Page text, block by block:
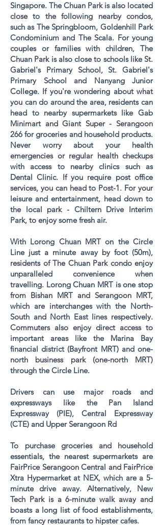
Singapore. The Chuan Park is also located
close to the following nearby condos,
such as The Springbloom, Goldenhill Park
Condominium and The Scala. For young
couples or families with children, The
Chuan Park is also close to schools like St.
Gabriel's Primary School, St. Gabriel's
Primary School and Nanyang Junior
College. If you're wondering about what
you can do around the area, residents can
head to nearby supermarkets like Gab
Minimart and Giant Super - Serangoon
266 for groceries and household products.
Never worry about your health
emergencies or regular health checkups
with access to nearby clinics such as
Dental Clinic. If you require post office
services, you can head to Post-1. For your
leisure and entertainment, head down to
the local park - Chiltern Drive Interim
Park, to enjoy some fresh air.
With Lorong Chuan MRT on the Circle
Line just a minute away by foot (50m),
residents of The Chuan Park condo enjoy
unparalleled convenience when
travelling. Lorong Chuan MRT is one stop
from Bishan MRT and Serangoon MRT,
which are interchanges with the North-
South and North East lines respectively.
Commuters also enjoy direct access to
important areas like the Marina Bay
financial district (Bayfront MRT) and one-
north business park (one-northMRT)
through the Circle Line.
Drivers can use major roads and
expressways like the Pan Island
Expressway (PIE), Central Expressway
(CTE) and Upper Serangoon Rd
To purchase groceries and household
essentials, the nearest supermarkets are
FairPrice Serangoon Central and FairPrice
Xtra Hypermarket at NEX, which are a 5-
minute drive away. Alternatively, New
Tech Park is a 6-minute walk away and
boasts a long list of food establishments,
from fancy restaurants to hipster cafes.